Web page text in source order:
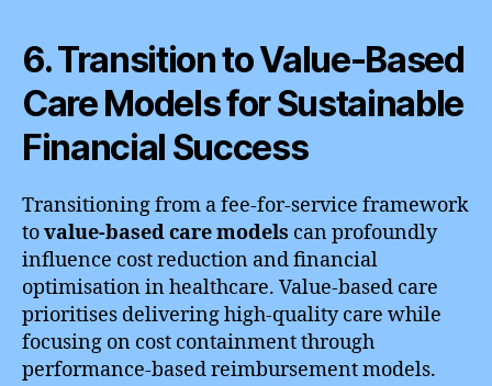
6. Transition to Value-Based
Care Models for Sustainable
Financial Success
Transitioning from a fee-for-service framework
tovalue-based care models can profoundly
influence cost reduction and financial
optimisation in healthcare. Value-based care
prioritises delivering high-quality care while
focusing on cost containment through
performance-based reimbursement models.